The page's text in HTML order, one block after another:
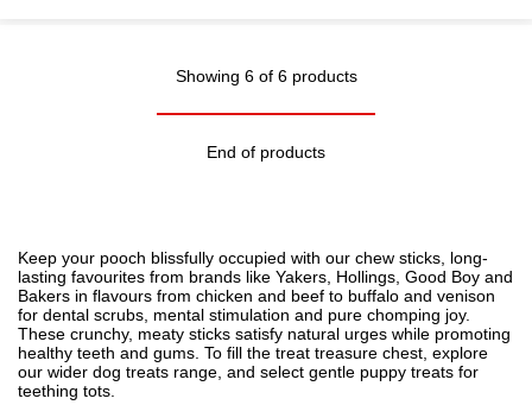
Showing 6 of 6 products
End of products
Keep your pooch blissfully occupied with our chew sticks, long-
lasting favourites from brands like Yakers, Hollings, Good Boy and
Bakers in flavours from chicken and beef to buffalo and venison
for dental scrubs, mental stimulation and pure chomping joy.
These crunchy, meaty sticks satisfy natural urges while promoting
healthy teeth and gums. To fill the treat treasure chest, explore
our wider dog treats range, and select gentle puppy treats for
teething tots.